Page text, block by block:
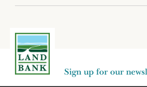
navigation
Sign up for our